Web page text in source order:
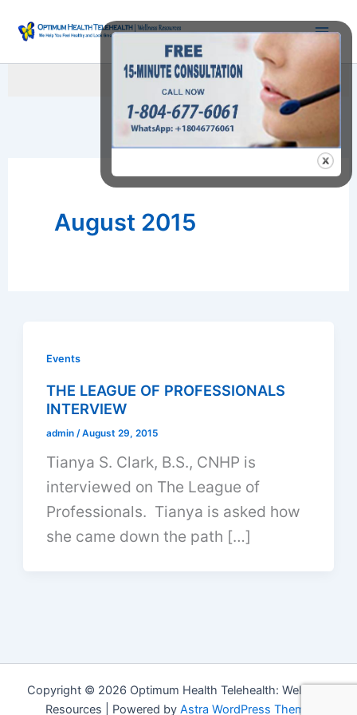
content
August 2015
Events
THE LEAGUE OF PROFESSIONALS
INTERVIEW
admin /August 29, 2015
Tianya S. Clark, B.S., CNHP is
interviewed on The League of
Professionals. Tianya is asked how
she came down the path […]
Copyright © 2026 Optimum Health Telehealth: Wellness
Resources | Powered by Astra WordPress Theme